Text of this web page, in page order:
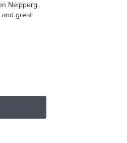
Neipperg.
great